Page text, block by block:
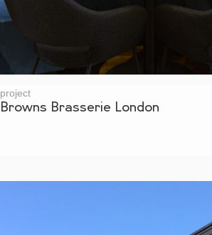
project
Browns Brasserie London